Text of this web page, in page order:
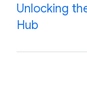
Unlocking
Hub